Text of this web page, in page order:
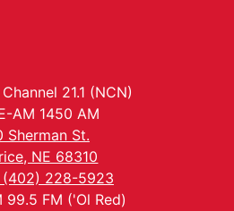
21.1 (NCN)
AM 1450 AM
Sherman St.
NE 68310
(402) 228-5923
99.5 FM ('Ol Red)